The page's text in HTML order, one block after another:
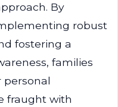
By
robust
fostering a
families
fraught with